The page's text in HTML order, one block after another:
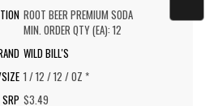
ROOT BEER PREMIUM SODA
MIN. ORDER QTY (EA): 12
WILD BILL'S
1 / 12 / 12 / OZ *
$3.49